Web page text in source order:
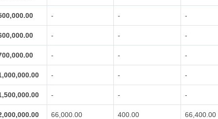
- - -
- - -
- - -
- - -
- - -
66,000.00 400.00 66,400.00